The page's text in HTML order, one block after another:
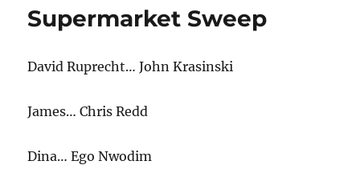
Supermarket Sweep
David Ruprecht… John Krasinski
James… Chris Redd
Dina… Ego Nwodim